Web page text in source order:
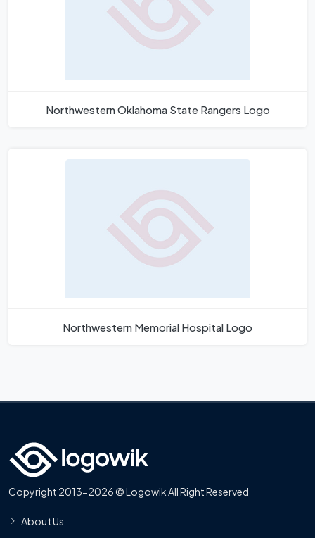
Northwestern Oklahoma State Rangers Logo
Northwestern Memorial Hospital Logo
Copyright 2013-2026 © Logowik All Right Reserved
About Us